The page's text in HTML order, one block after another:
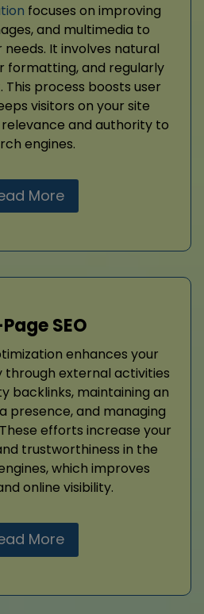
focuses on improving
and multimedia to
It involves natural
formatting, and regularly
process boosts user
visitors on your site
relevance and authority to
engines.
More
SEO
enhances your
through external activities
backlinks, maintaining an
presence, and managing
efforts increase your
trustworthiness in the
which improves
online visibility.
More